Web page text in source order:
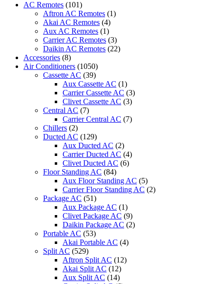
AC Remotes (101)
Aftron AC Remotes (1)
Akai AC Remotes (4)
Aux AC Remotes (1)
Carrier AC Remotes (3)
Daikin AC Remotes (22)
Accessories (8)
Air Conditioners (1050)
Cassette AC (39)
Aux Cassette AC (1)
Carrier Cassette AC (3)
Clivet Cassette AC (3)
Central AC (7)
Carrier Central AC (7)
Chillers (2)
Ducted AC (129)
Aux Ducted AC (2)
Carrier Ducted AC (4)
Clivet Ducted AC (6)
Floor Standing AC (84)
Aux Floor Standing AC (5)
Carrier Floor Standing AC (2)
Package AC (51)
Aux Package AC (1)
Clivet Package AC (9)
Daikin Package AC (2)
Portable AC (53)
Akai Portable AC (4)
Split AC (529)
Aftron Split AC (12)
Akai Split AC (12)
Aux Split AC (14)